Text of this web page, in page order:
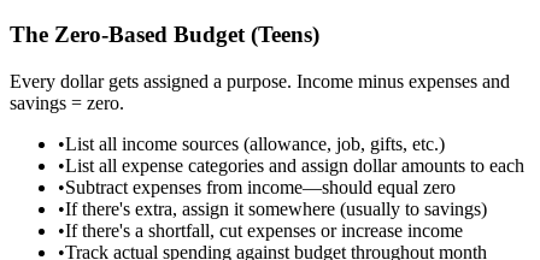
The Zero-Based Budget (Teens)
Every dollar gets assigned a purpose. Income minus expenses and
savings = zero.
•List all income sources (allowance, job, gifts, etc.)
•List all expense categories and assign dollar amounts to each
•Subtract expenses from income—should equal zero
•If there's extra, assign it somewhere (usually to savings)
•If there's a shortfall, cut expenses or increase income
•Track actual spending against budget throughout month